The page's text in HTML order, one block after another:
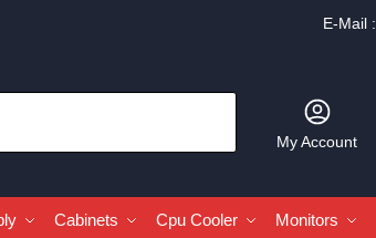
E-Mail :
My Account
Cabinets Cpu Cooler Monitors